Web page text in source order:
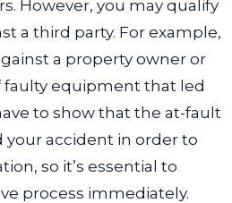
However, you may qualify
a third party. For example,
a property owner or
equipment that led
to show that the at-fault
your accident in order to
so it’s essential to
process immediately.